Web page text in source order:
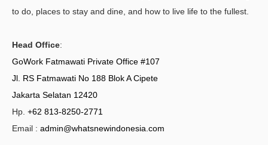
to do, places to stay and dine, and how to live life to the fullest.
Head Office:
GoWork Fatmawati Private Office #107
Jl. RS Fatmawati No 188 Blok A Cipete
Jakarta Selatan 12420
Hp. +62 813-8250-2771
Email : admin@whatsnewindonesia.com